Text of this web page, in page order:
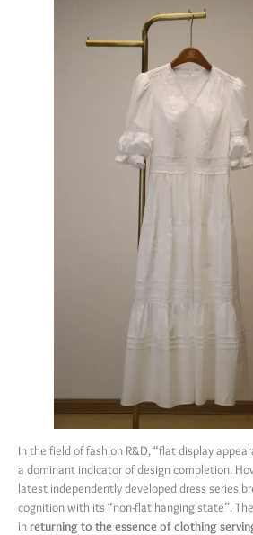
In the field of fashion R&D, “flat display
a dominant indicator of design completion.
latest independently developed dress series
cognition with its “non-flat hanging state”.
inreturning to the essence of clothing